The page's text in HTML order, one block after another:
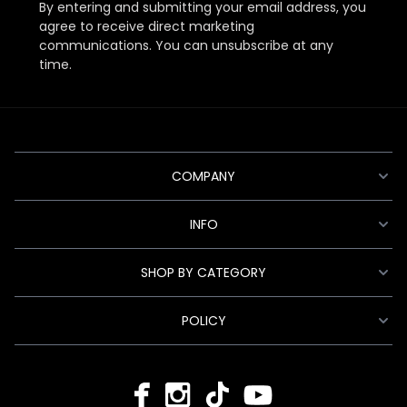
By entering and submitting your email address, you
agree to receive direct marketing
communications. You can unsubscribe at any
time.
COMPANY
INFO
SHOP BY CATEGORY
POLICY